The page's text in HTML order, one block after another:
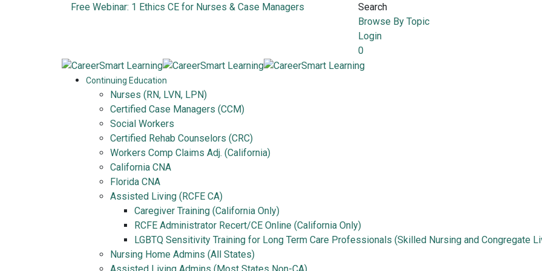
Free Webinar: 1 Ethics CE for Nurses & Case Managers
Search
Browse By Topic
Login
0
Continuing Education
Nurses (RN, LVN, LPN)
Certified Case Managers (CCM)
Social Workers
Certified Rehab Counselors (CRC)
Workers Comp Claims Adj. (California)
California CNA
Florida CNA
Assisted Living (RCFE CA)
Caregiver Training (California Only)
RCFE Administrator Recert/CE Online (California Only)
LGBTQ Sensitivity Training for Long Term Care Professionals (Skilled Nursing and Congregate
Nursing Home Admins (All States)